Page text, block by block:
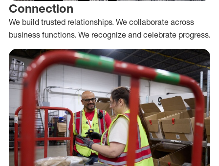
Connection
We build trusted relationships. We collaborate across
business functions. We recognize and celebrate progress.